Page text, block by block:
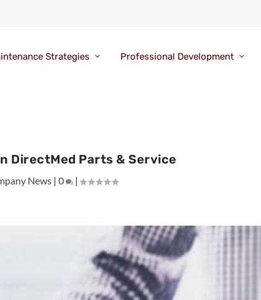
Strategies Professional Development
DirectMed Parts & Service
News |0 |